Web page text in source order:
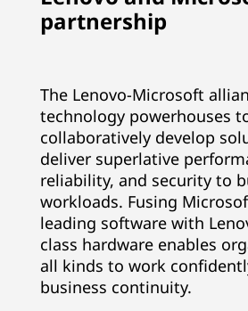
partnership
The Lenovo-Microsoft
technology powerhouses
collaboratively develop
deliver superlative
reliability, and security to
workloads. Fusing
leading software with
class hardware enables
all kinds to work
business continuity.